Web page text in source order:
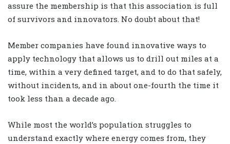
assure the membership is that this association is full
of survivors and innovators. No doubt about that!
Member companies have found innovative ways to
apply technology that allows us to drill out miles at a
time, within a very defined target, and to do that safely,
without incidents, and in about one-fourth the time it
took less than a decade ago.
While most the world’s population struggles to
understand exactly where energy comes from, they